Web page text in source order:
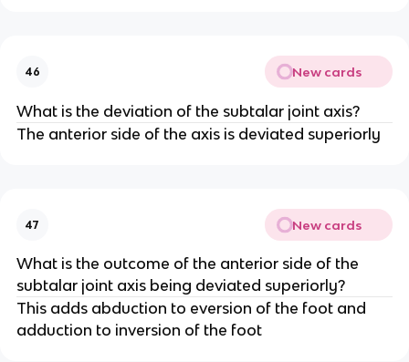
46 New cards
What is the deviation of the subtalar joint axis?
The anterior side of the axis is deviated superiorly
47 New cards
What is the outcome of the anterior side of the
subtalar joint axis being deviated superiorly?
This adds abduction to eversion of the foot and
adduction to inversion of the foot